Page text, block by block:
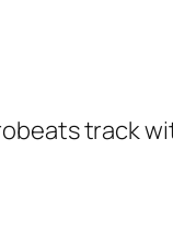
track